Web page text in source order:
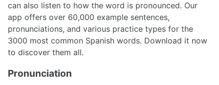
can also listen to how the word is pronounced. Our
app offers over 60,000 example sentences,
pronunciations, and various practice types for the
3000 most common Spanish words. Download it now
to discover them all.
Pronunciation